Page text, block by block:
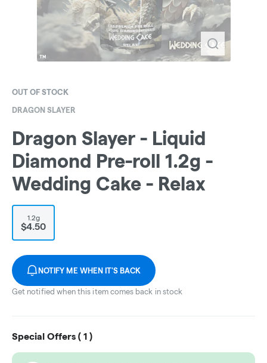
OUT OF STOCK
DRAGON SLAYER
Dragon Slayer - Liquid
Diamond Pre-roll 1.2g -
Wedding Cake - Relax
1.2g
$4.50
NOTIFY ME WHEN IT'S BACK
Get notified when this item comes back in stock
Special Offers ( 1 )